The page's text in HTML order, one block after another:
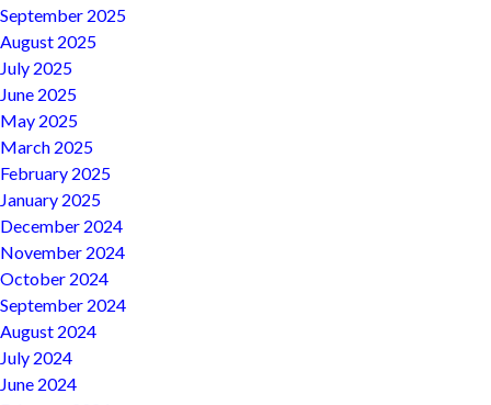
September 2025
August 2025
July 2025
June 2025
May 2025
March 2025
February 2025
January 2025
December 2024
November 2024
October 2024
September 2024
August 2024
July 2024
June 2024